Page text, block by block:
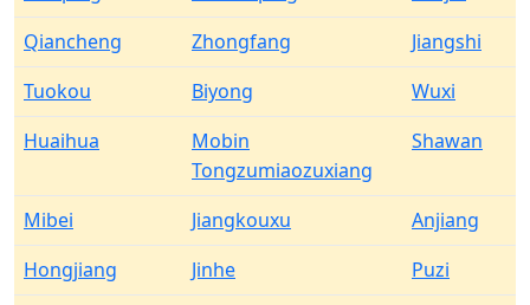
Qiancheng
Zhongfang
Jiangshi
Tuokou
Biyong
Wuxi
Huaihua
Mobin
Tongzumiaozuxiang
Shawan
Mibei Jiangkouxu
Anjiang
Hongjiang
Jinhe
Puzi